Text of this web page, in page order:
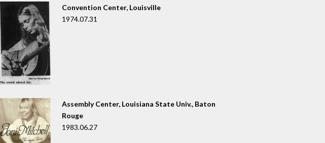
Convention Center, Louisville
1974.07.31
Assembly Center, Louisiana State Univ., Baton
Rouge
1983.06.27